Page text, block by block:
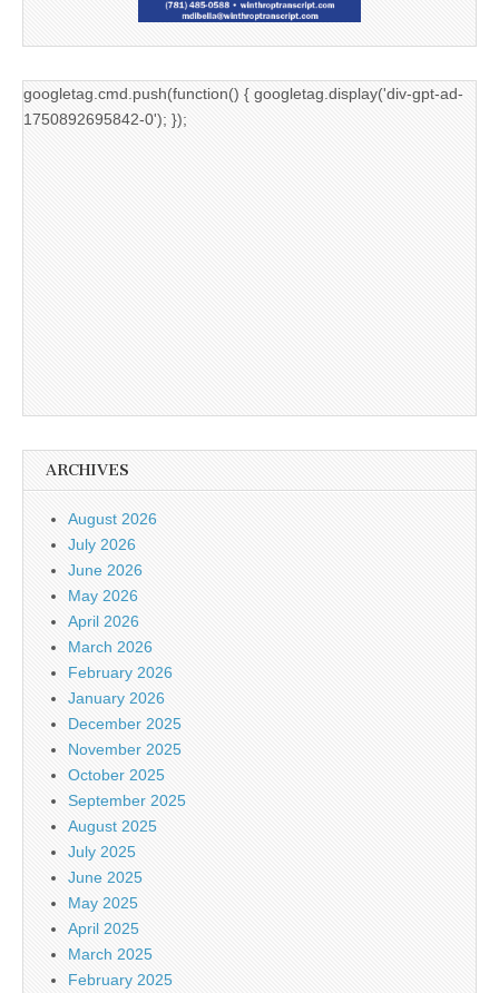
googletag.cmd.push(function() { googletag.display('div-gpt-ad-
1750892695842-0'); });
ARCHIVES
August 2026
July 2026
June 2026
May 2026
April 2026
March 2026
February 2026
January 2026
December 2025
November 2025
October 2025
September 2025
August 2025
July 2025
June 2025
May 2025
April 2025
March 2025
February 2025